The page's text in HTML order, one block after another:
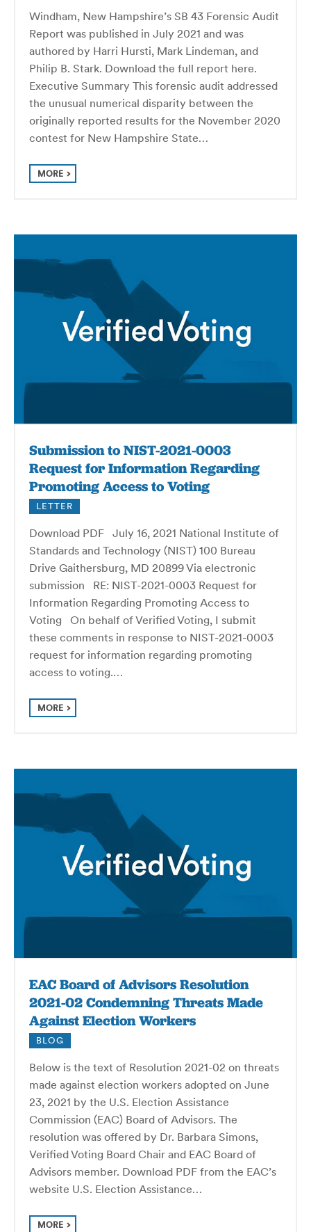
Windham, New Hampshire’s SB 43 Forensic Audit
Report was published in July 2021 and was
authored by Harri Hursti, Mark Lindeman, and
Philip B. Stark. Download the full report here.
Executive Summary This forensic audit addressed
the unusual numerical disparity between the
originally reported results for the November 2020
contest for New Hampshire State…
MORE
Submission to NIST-2021-0003
Request for Information Regarding
Promoting Access to Voting
LETTER
Download PDF July 16, 2021 National Institute of
Standards and Technology (NIST) 100 Bureau
Drive Gaithersburg, MD 20899 Via electronic
submission RE: NIST-2021-0003 Request for
Information Regarding Promoting Access to
Voting On behalf of Verified Voting, I submit
these comments in response to NIST-2021-0003
request for information regarding promoting
access to voting.…
MORE
EAC Board of Advisors Resolution
2021-02 Condemning Threats Made
Against Election Workers
BLOG
Below is the text of Resolution 2021-02 on threats
made against election workers adopted on June
23, 2021 by the U.S. Election Assistance
Commission (EAC) Board of Advisors. The
resolution was offered by Dr. Barbara Simons,
Verified Voting Board Chair and EAC Board of
Advisors member. Download PDF from the EAC’s
website U.S. Election Assistance…
MORE